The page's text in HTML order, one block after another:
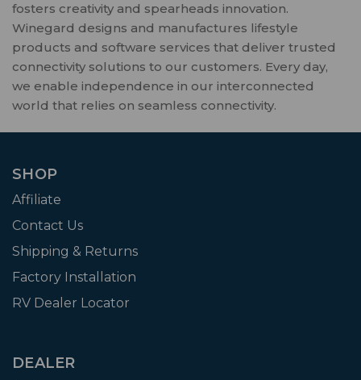
fosters creativity and spearheads innovation.
Winegard designs and manufactures lifestyle
products and software services that deliver trusted
connectivity solutions to our customers. Every day,
we enable independence in our interconnected
world that relies on seamless connectivity.
SHOP
Affiliate
Contact Us
Shipping & Returns
Factory Installation
RV Dealer Locator
DEALER